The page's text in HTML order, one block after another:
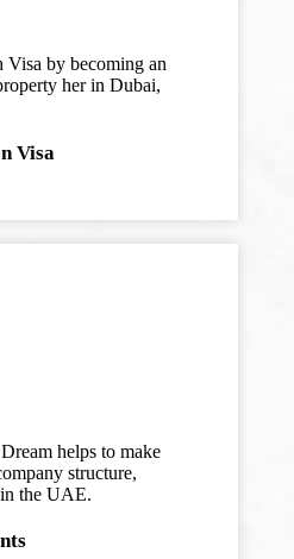
Visa by becoming an
her in Dubai,
Visa
helps to make
structure,
the UAE.